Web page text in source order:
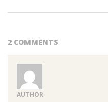
2 COMMENTS
AUTHOR